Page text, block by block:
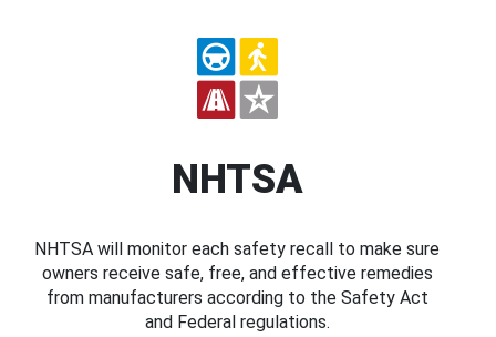
NHTSA
NHTSA will monitor each safety recall to make sure
owners receive safe, free, and effective remedies
from manufacturers according to the Safety Act
and Federal regulations.